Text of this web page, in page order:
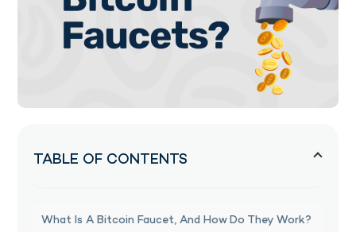
TABLE OF CONTENTS
What Is A Bitcoin Faucet, And How Do They Work?